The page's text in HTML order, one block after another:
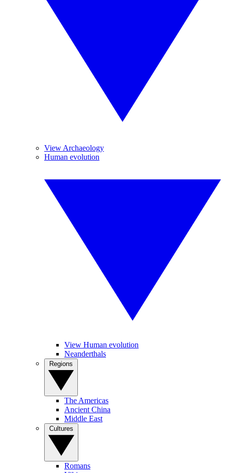
View Archaeology
Human evolution
View Human evolution
Neanderthals
The Americas
Ancient China
Middle East
Romans